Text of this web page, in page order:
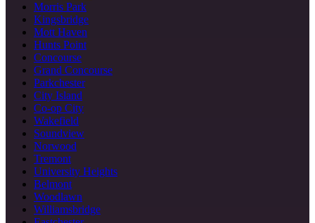
Morris Park
Kingsbridge
Mott Haven
Hunts Point
Concourse
Grand Concourse
Parkchester
City Island
Co-op City
Wakefield
Soundview
Norwood
Tremont
University Heights
Belmont
Woodlawn
Williamsbridge